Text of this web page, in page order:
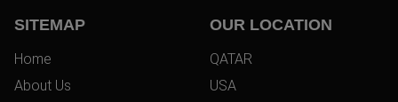
SITEMAP
Home
About Us
OUR LOCATION
QATAR
USA